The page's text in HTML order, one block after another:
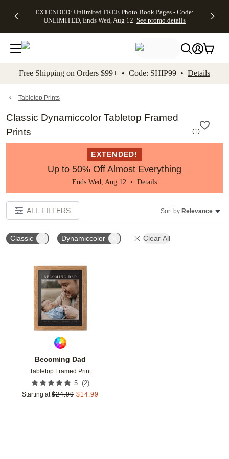
to main content Skip to footer Accessibility
EXTENDED: Unlimited FREE Photo Book Pages - Code:
UNLIMITED, Ends Wed, Aug 12 See promo details
Up to 50%
Off Almost
Everything -
No code
needed, Ends
promo
Canvas Prints -
CANVASDEAL,
Ends Sun, Aug
16
Shipping
Orders
$99+ -
Code:
promo
Free Shipping on Orders $99+ • Code: SHIP99 • Details
Tabletop Prints
Classic Dynamiccolor Tabletop Framed
Prints
(1)
EXTENDED!
Up to 50% Off Almost Everything
Ends Wed, Aug 12 • Details
ALL FILTERS Sort by:Relevance
Classic Dynamiccolor Clear All
Becoming Dad
Tabletop Framed Print
5 (2)
Starting at $24.99 $14.99